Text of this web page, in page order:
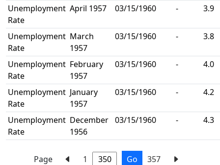
Unemployment
Rate
April 1957 03/15/1960 - 3.9
Unemployment
Rate
March
1957
03/15/1960 - 3.8
Unemployment
Rate
February
1957
03/15/1960 - 4.0
Unemployment
Rate
January
1957
03/15/1960 - 4.2
Unemployment
Rate
December
1956
03/15/1960 - 4.3
Page 1 Go 357